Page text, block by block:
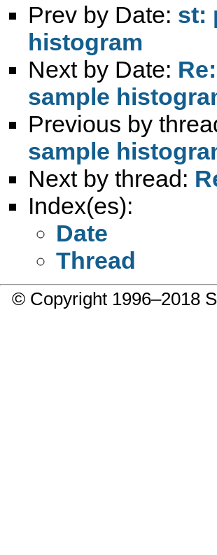
Prev by Date: st:
histogram
Next by Date:
sample
Previous by
sample
Next by thread:
Index(es):
Date
Thread
© Copyright